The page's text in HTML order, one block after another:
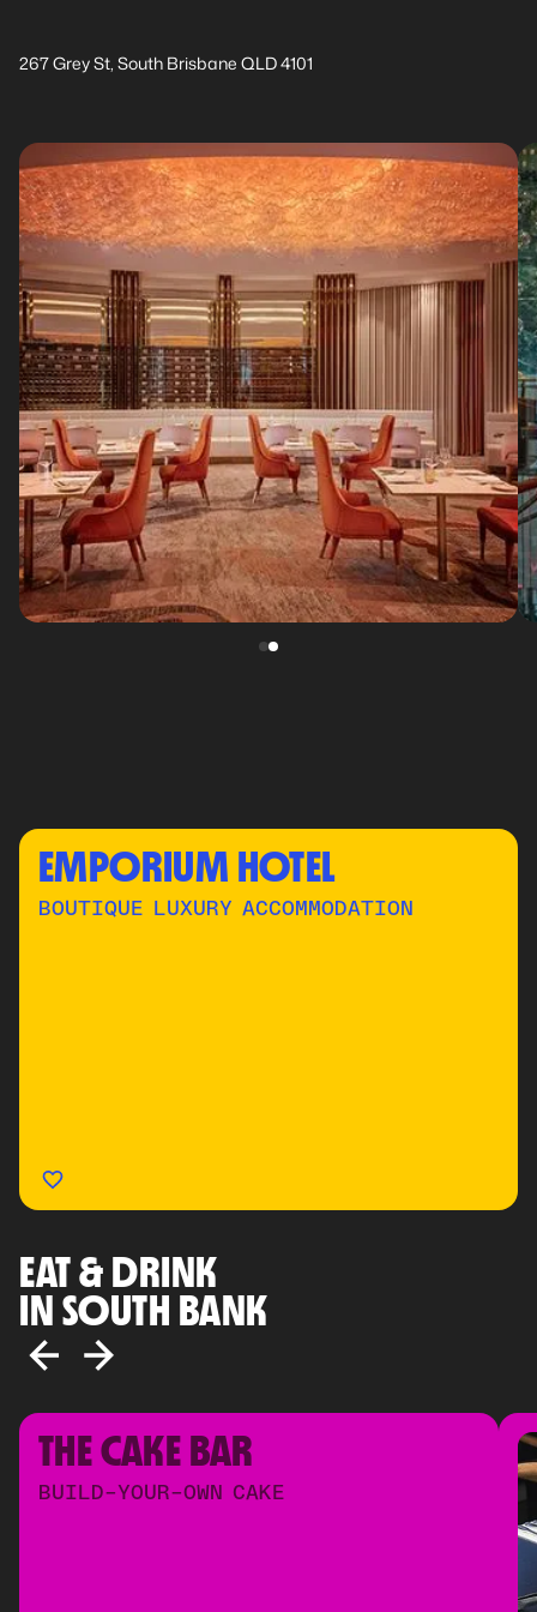
267 Grey St, South Brisbane QLD 4101
EMPORIUM HOTEL
BOUTIQUE LUXURY ACCOMMODATION
EAT & DRINK
IN SOUTH BANK
THE CAKE BAR
BUILD-YOUR-OWN CAKE